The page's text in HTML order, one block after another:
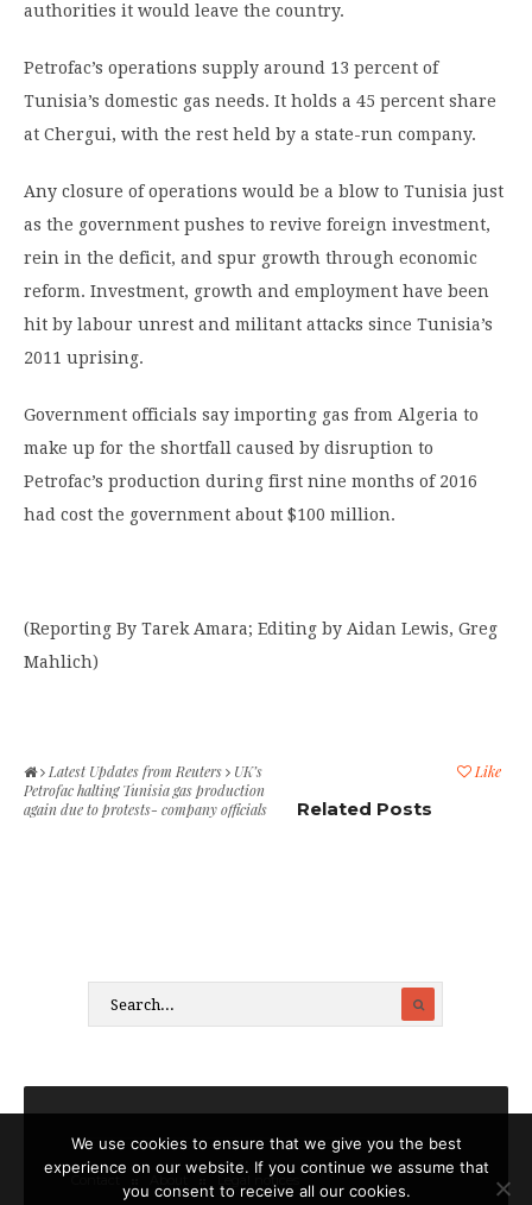
authorities it would leave the country.
Petrofac’s operations supply around 13 percent of
Tunisia’s domestic gas needs. It holds a 45 percent share
at Chergui, with the rest held by a state-run company.
Any closure of operations would be a blow to Tunisia just
as the government pushes to revive foreign investment,
rein in the deficit, and spur growth through economic
reform. Investment, growth and employment have been
hit by labour unrest and militant attacks since Tunisia’s
2011 uprising.
Government officials say importing gas from Algeria to
make up for the shortfall caused by disruption to
Petrofac’s production during first nine months of 2016
had cost the government about $100 million.
(Reporting By Tarek Amara; Editing by Aidan Lewis, Greg
Mahlich)
Like
Latest Updates from Reuters
UK’s
Petrofac halting Tunisia gas production
again due to protests- company officials
Related Posts
Legal notices
We use cookies to ensure that we give you the best
experience on our website. If you continue we assume that
you consent to receive all our cookies.